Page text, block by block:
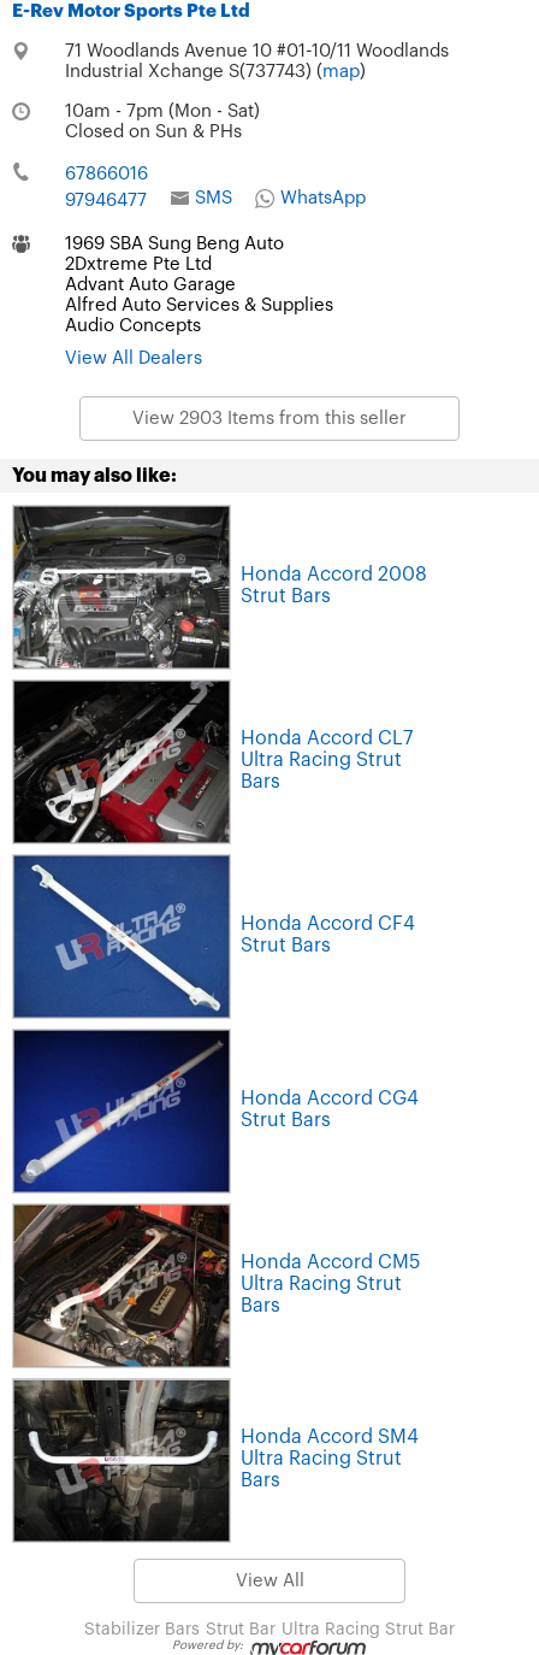
E-Rev Motor Sports Pte Ltd
71 Woodlands Avenue 10 #01-10/11 Woodlands
Industrial Xchange S(737743) ( map)
10am - 7pm (Mon - Sat)
Closed on Sun & PHs
67866016
97946477
SMS WhatsApp
1969 SBA Sung Beng Auto
2Dxtreme Pte Ltd
Advant Auto Garage
Alfred Auto Services & Supplies
Audio Concepts
View All Dealers
View 2903 Items from this seller
You may also like:
Honda Accord 2008
Strut Bars
Honda Accord CL7
Ultra Racing Strut
Bars
Honda Accord CF4
Strut Bars
Honda Accord CG4
Strut Bars
Honda Accord CM5
Ultra Racing Strut
Bars
Honda Accord SM4
Ultra Racing Strut
Bars
View All
Stabilizer Bars Strut Bar Ultra Racing Strut Bar
Powered by: